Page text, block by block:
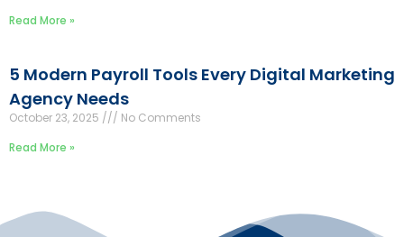
Read More »
5 Modern Payroll Tools Every Digital Marketing
Agency Needs
October 23, 2025
No Comments
Read More »